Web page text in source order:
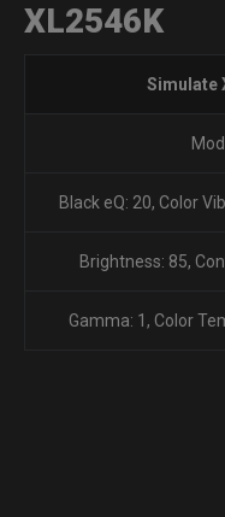
XL2546K
Simulate
Black eQ: 20, Color
Brightness: 85,
Gamma: 1, Color